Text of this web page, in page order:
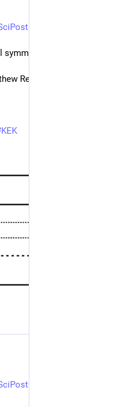
Reece, Motoo Suzuki
KEK